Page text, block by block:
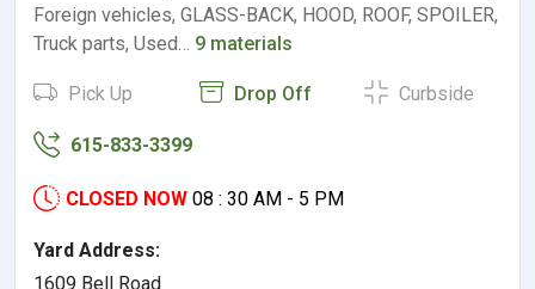
Foreign vehicles, GLASS-BACK, HOOD, ROOF, SPOILER,
Truck parts, Used… 9 materials
Pick Up Drop Off Curbside
615-833-3399
CLOSED NOW 08 : 30 AM - 5 PM
Yard Address:
1609 Bell Road